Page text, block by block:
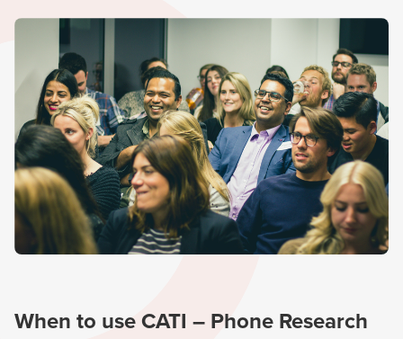
When to use CATI – Phone Research